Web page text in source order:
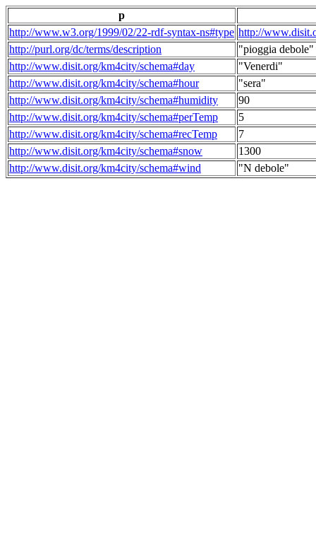
p
http://www.w3.org/1999/02/22-rdf-syntax-ns#type http://
http://purl.org/dc/terms/description
"pioggia debole"
http://www.disit.org/km4city/schema#day
"Venerdi"
http://www.disit.org/km4city/schema#hour
"sera"
http://www.disit.org/km4city/schema#humidity
90
http://www.disit.org/km4city/schema#perTemp
5
http://www.disit.org/km4city/schema#recTemp
7
http://www.disit.org/km4city/schema#snow
1300
http://www.disit.org/km4city/schema#wind
"N debole"